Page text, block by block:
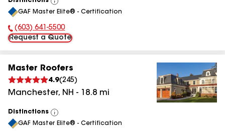
View
All
GAF Master Elite® - Certification
Phone Number:
(603) 641-5500
Request a Quote
Master Roofers
4.9(245)
Manchester, NH - 18.8 mi
Distinctions
View
All
GAF Master Elite® - Certification